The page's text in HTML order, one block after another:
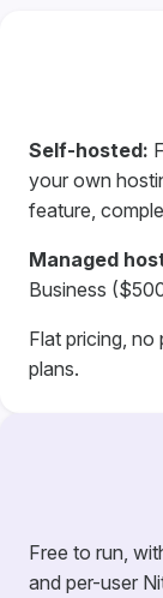
Self-hosted:
your own
feature,
Managed
Business
Flat pricing, no
plans.
Free to run,
and per-user